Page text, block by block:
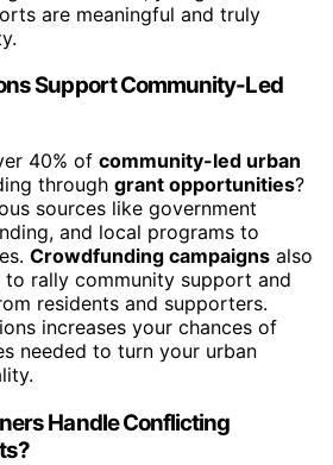
are meaningful and truly
Support Community-Led
40% of community-led urban
through grant opportunities?
sources like government
and local programs to
Crowdfunding campaigns also
rally community support and
residents and supporters.
increases your chances of
needed to turn your urban
Handle Conflicting